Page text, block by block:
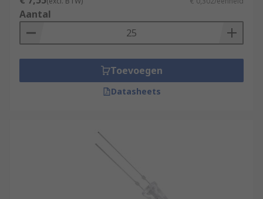
Aantal
Toevoegen
Datasheets